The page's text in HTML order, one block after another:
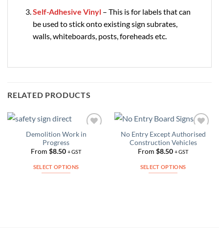
Self-Adhesive Vinyl– This is for labels that can
be used to stick onto existing sign subrates,
walls, whiteboards, posts, foreheads etc.
RELATED PRODUCTS
Add to
Demolition Work in
Progress
From $8.50 + GST
SELECT OPTIONS
Add to
Wishlist
No Entry Except Authorised
Construction Vehicles
From $8.50 + GST
SELECT OPTIONS